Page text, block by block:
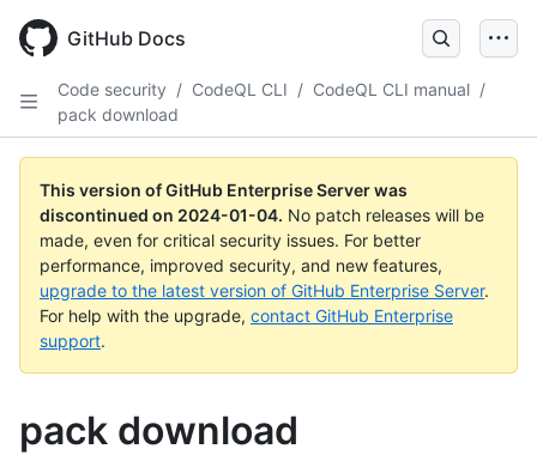
main
GitHub Docs
Code security / CodeQL CLI / CodeQL CLI manual /
pack download
This version of GitHub Enterprise Server was
discontinued on 2024-01-04. No patch releases will be
made, even for critical security issues. For better
performance, improved security, and new features,
upgrade to the latest version of GitHub Enterprise Server.
For help with the upgrade, contact GitHub Enterprise
support.
pack download